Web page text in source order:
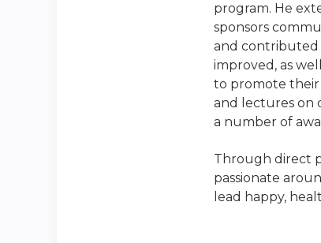
program. He
sponsors
and contributed
improved, as
to promote their
and lectures on
a number of
Through direct
passionate
lead happy,